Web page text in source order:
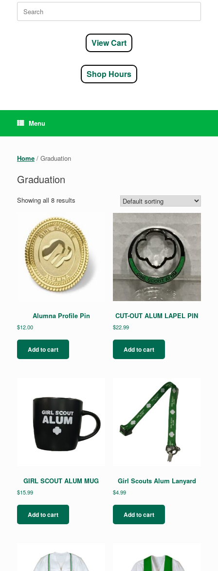
Search
for:
View Cart
Shop Hours
Menu
Home / Graduation
Graduation
Showing all 8 results
Alumna Profile Pin
$12.00
Add to cart
CUT-OUT ALUM LAPEL PIN
$22.99
Add to cart
GIRL SCOUT ALUM MUG
$15.99
Add to cart
Girl Scouts Alum Lanyard
$4.99
Add to cart